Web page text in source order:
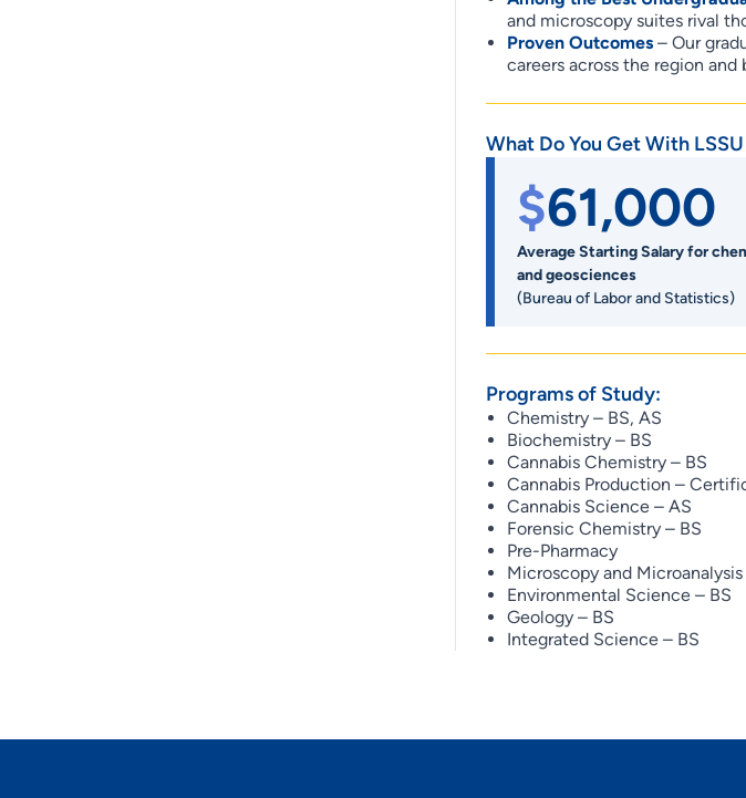
and microscopy suites rival
Proven Outcomes – Our
careers across the region and
What Do You Get With
$61,000
Average Starting Salary for
and geosciences
(Bureau of Labor and Statistics)
Programs of Study:
Chemistry – BS, AS
Biochemistry – BS
Cannabis Chemistry – BS
Cannabis Production –
Cannabis Science – AS
Forensic Chemistry – BS
Pre-Pharmacy
Microscopy and
Environmental Science – BS
Geology – BS
Integrated Science – BS